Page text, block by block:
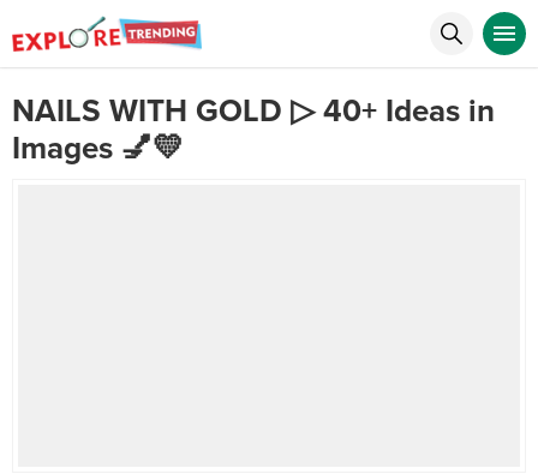
NAILS WITH GOLD ▷ 40+ Ideas in
Images 💅💛